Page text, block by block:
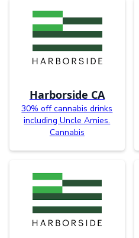
Harborside CA
30% off cannabis drinks
including Uncle Arnies.
Cannabis